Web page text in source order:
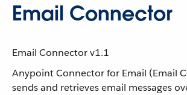
Email Connector
Email Connector v1.1
Anypoint Connector for Email (Email
sends and retrieves email messages